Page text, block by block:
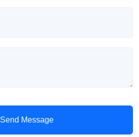
Send Message